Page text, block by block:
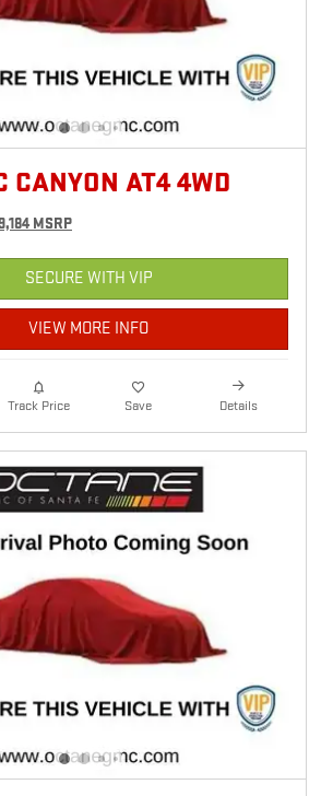
CANYON AT4 4WD
MSRP
SECURE WITH VIP
VIEW MORE INFO
Track Price Save Details